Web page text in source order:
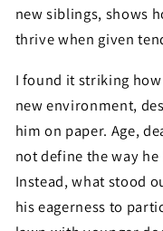
new siblings, shows
thrive when given
I found it striking
new environment,
him on paper. Age,
not define the way
Instead, what stood
his eagerness to